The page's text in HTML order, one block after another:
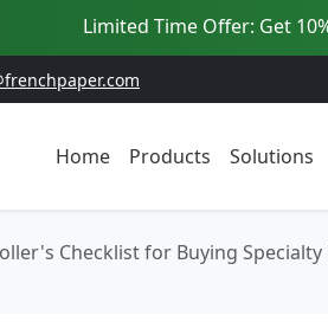
Limited Time Offer: Get
Home Products Solutions
Checklist for Buying